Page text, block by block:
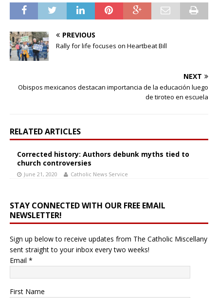
PREVIOUS
Rally for life focuses on Heartbeat Bill
NEXT
Obispos mexicanos destacan importancia de la educación luego
de tiroteo en escuela
RELATED ARTICLES
Corrected history: Authors debunk myths tied to
church controversies
June 21, 2020 Catholic News Service
STAY CONNECTED WITH OUR FREE EMAIL
NEWSLETTER!
Sign up below to receive updates from The Catholic Miscellany
sent straight to your inbox every two weeks!
Email *
First Name